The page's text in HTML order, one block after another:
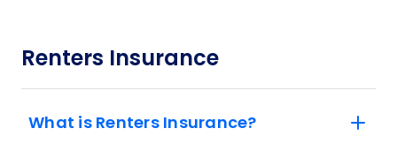
Renters Insurance
What is Renters Insurance?